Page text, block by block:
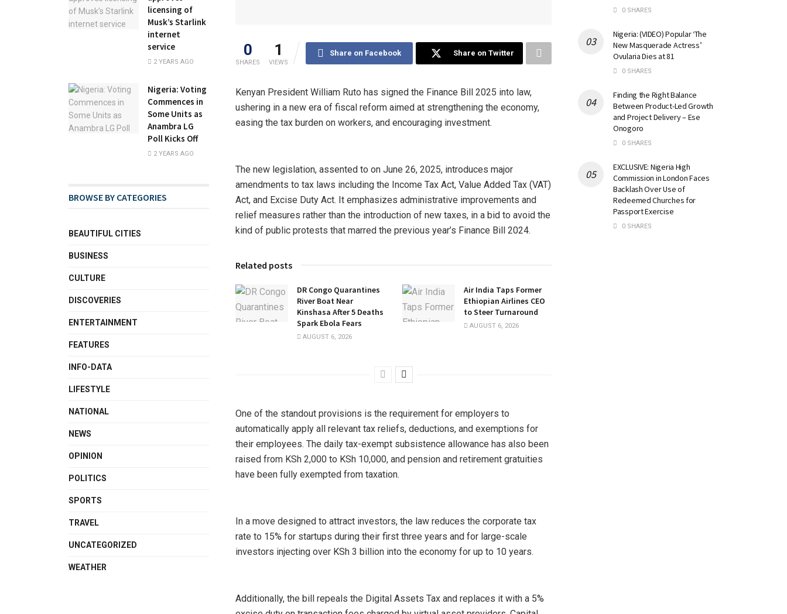
0
SHARES
1
VIEWS
Share on Facebook Share on Twitter
Kenyan President William Ruto has signed the Finance Bill 2025 into law,
ushering in a new era of fiscal reform aimed at strengthening the economy,
easing the tax burden on workers, and encouraging investment.
The new legislation, assented to on June 26, 2025, introduces major
amendments to tax laws including the Income Tax Act, Value Added Tax (VAT)
Act, and Excise Duty Act. It emphasizes administrative improvements and
relief measures rather than the introduction of new taxes, in a bid to avoid the
kind of public protests that marred the previous year’s Finance Bill 2024.
Related posts
DR Congo Quarantines
River Boat Near
Kinshasa After 5 Deaths
Spark Ebola Fears
AUGUST 6, 2026
Air India Taps Former
Ethiopian Airlines CEO
to Steer Turnaround
AUGUST 6, 2026
One of the standout provisions is the requirement for employers to
automatically apply all relevant tax reliefs, deductions, and exemptions for
their employees. The daily tax-exempt subsistence allowance has also been
raised from KSh 2,000 to KSh 10,000, and pension and retirement gratuities
have been fully exempted from taxation.
In a move designed to attract investors, the law reduces the corporate tax
rate to 15% for startups during their first three years and for large-scale
investors injecting over KSh 3 billion into the economy for up to 10 years.
Additionally, the bill repeals the Digital Assets Tax and replaces it with a 5%
licensing of
Musk’s Starlink
internet
service
2 YEARS AGO
Nigeria: Voting
Commences in
Some Units as
Anambra LG
Poll Kicks Off
2 YEARS AGO
BROWSE BY CATEGORIES
BEAUTIFUL CITIES
BUSINESS
CULTURE
DISCOVERIES
ENTERTAINMENT
FEATURES
INFO-DATA
LIFESTYLE
NATIONAL
NEWS
OPINION
POLITICS
SPORTS
TRAVEL
UNCATEGORIZED
WEATHER
0 SHARES
Nigeria: (VIDEO) Popular ‘The
New Masquerade Actress’
Ovularia Dies at 81
0 SHARES
Finding the Right Balance
Between Product-Led Growth
and Project Delivery – Ese
Onogoro
0 SHARES
EXCLUSIVE: Nigeria High
Commission in London Faces
Backlash Over Use of
Redeemed Churches for
Passport Exercise
0 SHARES